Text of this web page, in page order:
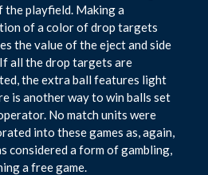
the playfield. Making a
of a color of drop targets
the value of the eject and side
all the drop targets are
the extra ball features light
is another way to win balls set
No match units were
into these games as, again,
considered a form of gambling,
a free game.